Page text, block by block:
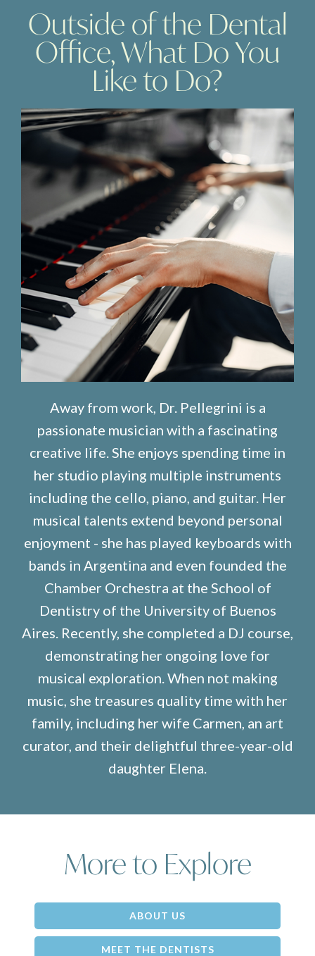
Outside of the Dental
Office, What Do You
Like to Do?
Away from work, Dr. Pellegrini is a
passionate musician with a fascinating
creative life. She enjoys spending time in
her studio playing multiple instruments
including the cello, piano, and guitar. Her
musical talents extend beyond personal
enjoyment - she has played keyboards with
bands in Argentina and even founded the
Chamber Orchestra at the School of
Dentistry of the University of Buenos
Aires. Recently, she completed a DJ course,
demonstrating her ongoing love for
musical exploration. When not making
music, she treasures quality time with her
family, including her wife Carmen, an art
curator, and their delightful three-year-old
daughter Elena.
More to Explore
ABOUT US
MEET THE DENTISTS